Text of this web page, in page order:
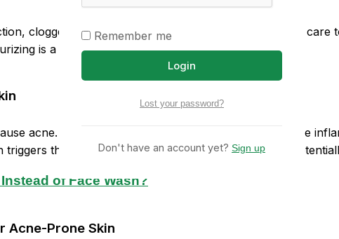
clogged pores, and inflammation. It requires special
is a crucial step in managing acne-prone skin.
acne. In reality, the right moisturizer can help soothe
the skin to produce more oil to compensate,
of Face Wash?
Acne-Prone Skin
Remember me
Login
Lost your password?
Don't have an account yet? Sign up